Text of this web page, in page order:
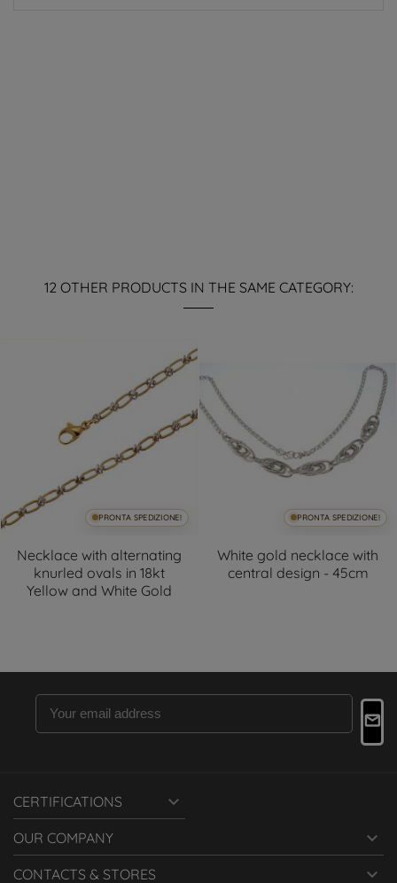
12 OTHER PRODUCTS IN THE SAME CATEGORY:
PRONTA SPEDIZIONE!
Necklace with alternating
knurled ovals in 18kt
Yellow and White Gold
PRONTA SPEDIZIONE!
White gold necklace with
central design - 45cm
CERTIFICATIONS 
OUR COMPANY 
CONTACTS & STORES 